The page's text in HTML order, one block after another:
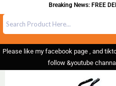
Breaking News: FREE
Please like my facebook page , and
follow &youtube